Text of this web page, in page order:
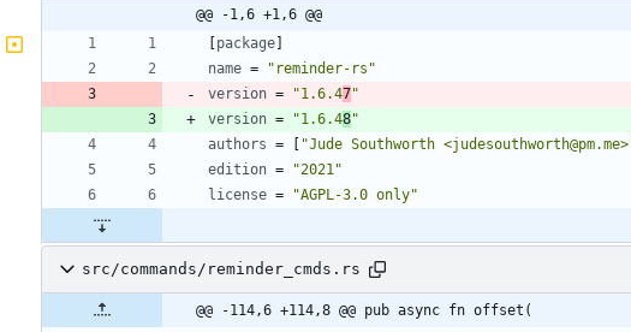
@@ -1,6 +1,6 @@
[package]
name =
"reminder-rs"
version = "1.6.47"
version = "1.6.48"
authors = [ "Jude Southworth
edition =
"2021"
license = "AGPL-3.0 only"
src/commands/reminder_cmds.rs
@@ -114,6 +114,8 @@ pub async fn offset(